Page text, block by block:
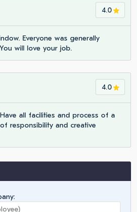
4.0
Everyone was generally
will love your job.
4.0
all facilities and process of a
responsibility and creative